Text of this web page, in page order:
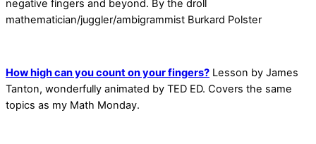
negative fingers and beyond. By the droll
mathematician/juggler/ambigrammist Burkard Polster
How high can you count on your fingers? Lesson by James
Tanton, wonderfully animated by TED ED. Covers the same
topics as my Math Monday.